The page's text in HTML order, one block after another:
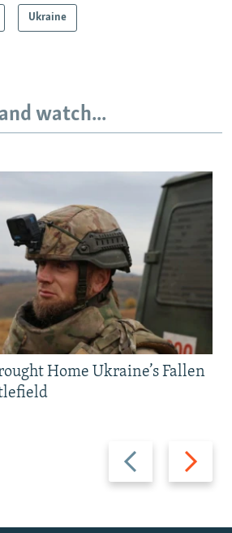
Ukraine
watch...
Previous
slide
Next
slide
Home Ukraine’s Fallen